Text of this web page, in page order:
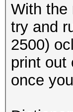
With the
try and
2500)
print out
once